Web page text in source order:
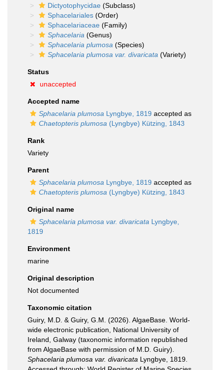
Dictyotophycidae (Subclass)
Sphacelariales (Order)
Sphacelariaceae (Family)
Sphacelaria (Genus)
Sphacelaria plumosa (Species)
Sphacelaria plumosa var. divaricata (Variety)
Status
unaccepted
Accepted name
Sphacelaria plumosa Lyngbye, 1819 accepted as
Chaetopteris plumosa (Lyngbye) Kützing, 1843
Rank
Variety
Parent
Sphacelaria plumosa Lyngbye, 1819 accepted as
Chaetopteris plumosa (Lyngbye) Kützing, 1843
Original name
Sphacelaria plumosa var. divaricata Lyngbye,
1819
Environment
marine
Original description
Not documented
Taxonomic citation
Guiry, M.D. & Guiry, G.M. (2026). AlgaeBase. World-
wide electronic publication, National University of
Ireland, Galway (taxonomic information republished
from AlgaeBase with permission of M.D. Guiry).
Sphacelaria plumosa var. divaricata Lyngbye, 1819.